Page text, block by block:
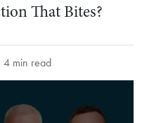
That Bites?
4 min read